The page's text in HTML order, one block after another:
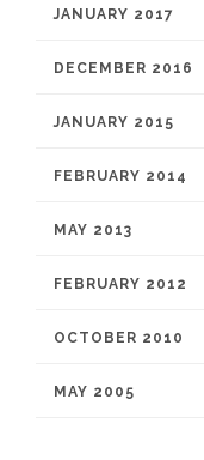
JANUARY 2017
DECEMBER 2016
JANUARY 2015
FEBRUARY 2014
MAY 2013
FEBRUARY 2012
OCTOBER 2010
MAY 2005